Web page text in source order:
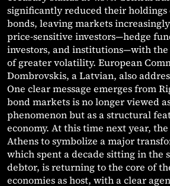
significantly reduced their
bonds, leaving markets
price-sensitive investors—hedge
investors, and institutions—with
of greater volatility. European
Dombrovskis, a Latvian, also
One clear message emerges from
bond markets is no longer viewed
phenomenon but as a structural
economy. At this time next year,
Athens to symbolize a major
which spent a decade sitting in the
debtor, is returning to the core of
economies as host, with a clear